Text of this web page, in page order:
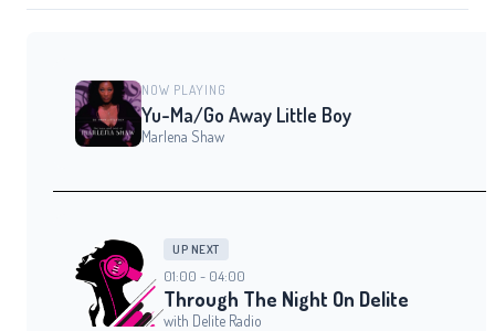
NOW PLAYING
Yu-Ma/Go Away Little Boy
Marlena Shaw
UP NEXT
01:00 - 04:00
Through The Night On Delite
with Delite Radio